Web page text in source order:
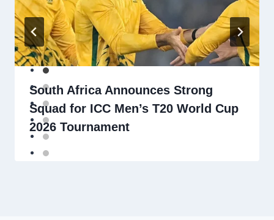
South Africa Announces Strong
Squad for ICC Men’s T20 World Cup
2026 Tournament